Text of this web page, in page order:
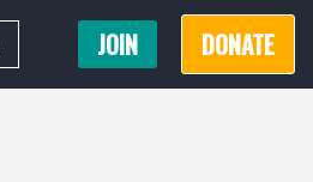
JOIN DONATE